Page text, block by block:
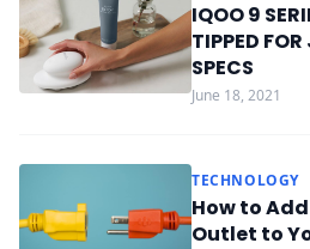
IQOO 9
TIPPED
SPECS
June 18, 2021
TECHNOLOGY
How to
Outlet to